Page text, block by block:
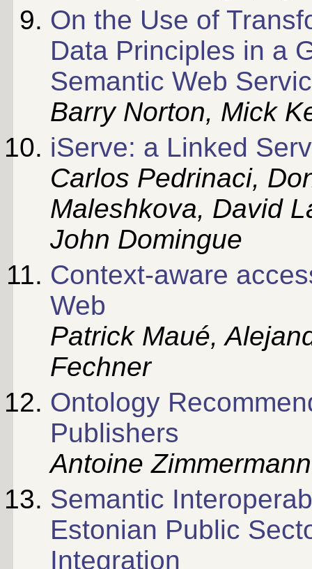
On the Use of
Data Principles in a
Semantic Web
Barry Norton, Mick
iServe: a Linked
Carlos Pedrinaci,
Maleshkova, David
John Domingue
Context-aware
Web
Patrick Maué,
Fechner
Ontology
Publishers
Antoine Zimmermann
Semantic
Estonian Public
Integration